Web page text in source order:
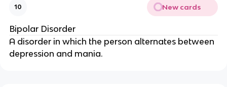
10 New cards
Bipolar Disorder
A disorder in which the person alternates between
depression and mania.